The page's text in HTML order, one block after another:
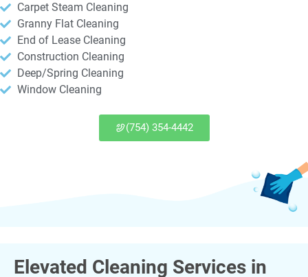
Carpet Steam Cleaning
Granny Flat Cleaning
End of Lease Cleaning
Construction Cleaning
Deep/Spring Cleaning
Window Cleaning
(754) 354-4442
Elevated Cleaning Services in